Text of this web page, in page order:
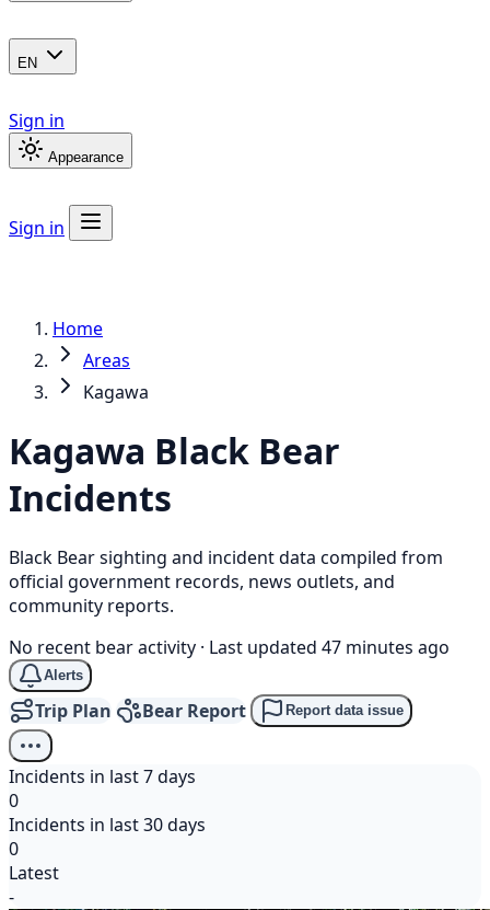
EN
Sign in
Appearance
Sign in
Home
Areas
Kagawa
Kagawa Black Bear
Incidents
Black Bear sighting and incident data compiled from
official government records, news outlets, and
community reports.
No recent bear activity · Last updated 47 minutes ago
Alerts
Trip Plan Bear Report Report data issue
Incidents in last 7 days
0
Incidents in last 30 days
0
Latest
-